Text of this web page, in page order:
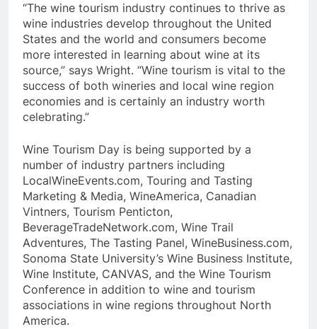
“The wine tourism industry continues to thrive as
wine industries develop throughout the United
States and the world and consumers become
more interested in learning about wine at its
source,” says Wright. “Wine tourism is vital to the
success of both wineries and local wine region
economies and is certainly an industry worth
celebrating.”
Wine Tourism Day is being supported by a
number of industry partners including
LocalWineEvents.com, Touring and Tasting
Marketing & Media, WineAmerica, Canadian
Vintners, Tourism Penticton,
BeverageTradeNetwork.com, Wine Trail
Adventures, The Tasting Panel, WineBusiness.com,
Sonoma State University’s Wine Business Institute,
Wine Institute, CANVAS, and the Wine Tourism
Conference in addition to wine and tourism
associations in wine regions throughout North
America.